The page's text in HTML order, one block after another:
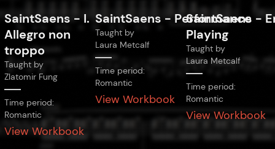
SaintSaens - I.
Allegro non
troppo
Taught by
Zlatomir Fung
Time period:
Romantic
View Workbook
SaintSaens - Performance
Taught by
Laura Metcalf
Time period:
Romantic
View Workbook
SaintSaens -
Playing
Taught by
Laura Metcalf
Time period:
Romantic
View Workbook